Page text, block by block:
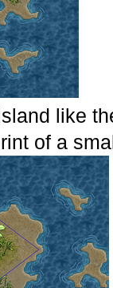
like
of a